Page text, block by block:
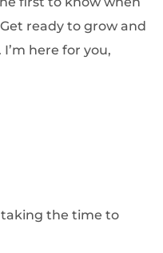
ready to grow and
here for you,
taking the time to